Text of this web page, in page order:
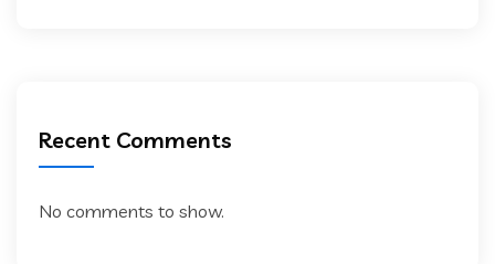
Recent Comments
No comments to show.